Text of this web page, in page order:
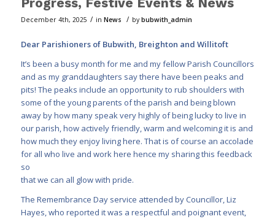
December 4th, 2025 / in News / by bubwith_admin
Dear Parishioners of Bubwith, Breighton and Willitoft
It’s been a busy month for me and my fellow Parish Councillors
and as my granddaughters say there have been peaks and
pits! The peaks include an opportunity to rub shoulders with
some of the young parents of the parish and being blown
away by how many speak very highly of being lucky to live in
our parish, how actively friendly, warm and welcoming it is and
how much they enjoy living here. That is of course an accolade
for all who live and work here hence my sharing this feedback
so
that we can all glow with pride.
The Remembrance Day service attended by Councillor, Liz
Hayes, who reported it was a respectful and poignant event,